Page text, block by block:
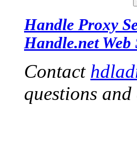
Handle Proxy
Handle.net Web
Contact
questions and